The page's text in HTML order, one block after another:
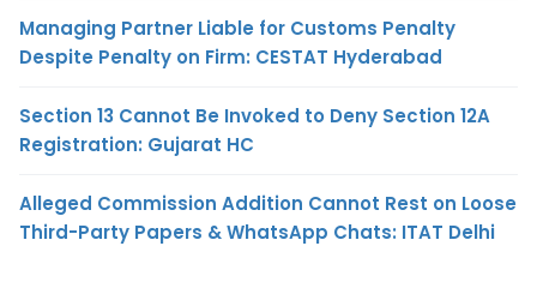
Managing Partner Liable for Customs Penalty
Despite Penalty on Firm: CESTAT Hyderabad
Section 13 Cannot Be Invoked to Deny Section 12A
Registration: Gujarat HC
Alleged Commission Addition Cannot Rest on Loose
Third-Party Papers & WhatsApp Chats: ITAT Delhi